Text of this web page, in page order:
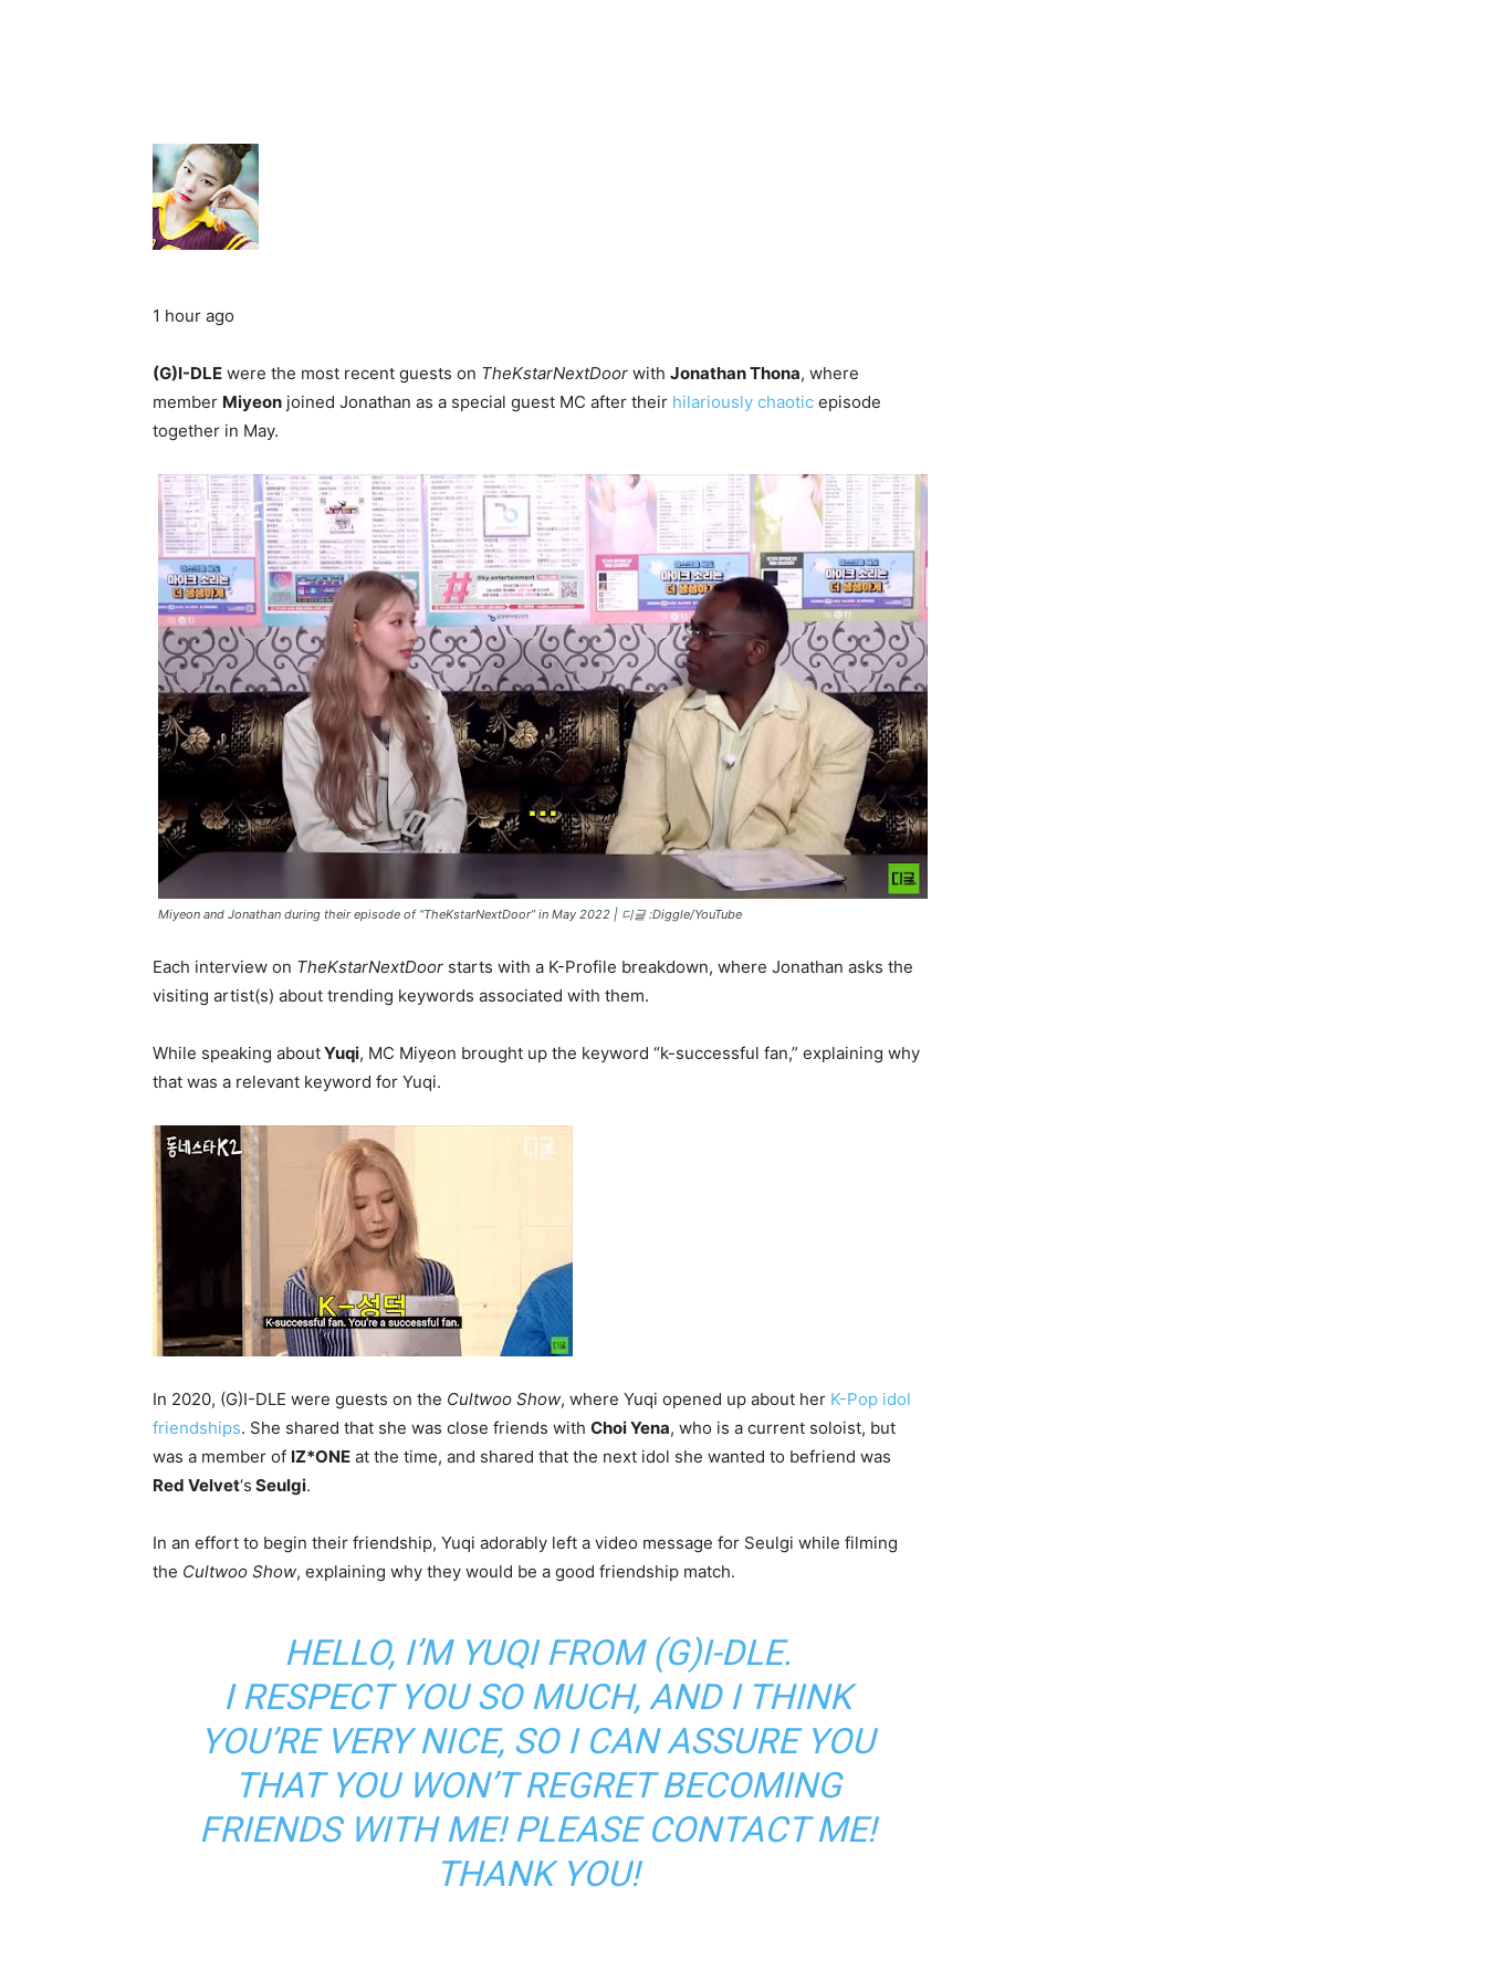
1 hour ago
(G)I-DLE were the most recent guests on TheKstarNextDoor with Jonathan Thona, where
member Miyeon joined Jonathan as a special guest MC after their hilariously chaotic episode
together in May.
Miyeon and Jonathan during their episode of “TheKstarNextDoor” in May 2022 | 디글 :Diggle/YouTube
Each interview on TheKstarNextDoor starts with a K-Profile breakdown, where Jonathan asks the
visiting artist(s) about trending keywords associated with them.
While speaking aboutYuqi, MC Miyeon brought up the keyword “k-successful fan,” explaining why
that was a relevant keyword for Yuqi.
In 2020, (G)I-DLE were guests on the Cultwoo Show, where Yuqi opened up about her K-Pop idol
friendships. She shared that she was close friends with Choi Yena, who is a current soloist, but
was a member of IZ*ONE at the time, and shared that the next idol she wanted to befriend was
Red Velvet‘s Seulgi.
In an effort to begin their friendship, Yuqi adorably left a video message for Seulgi while filming
the Cultwoo Show, explaining why they would be a good friendship match.
HELLO, I’M YUQI FROM (G)I-DLE.
I RESPECT YOU SO MUCH, AND I THINK
YOU’RE VERY NICE, SO I CAN ASSURE YOU
THAT YOU WON’T REGRET BECOMING
FRIENDS WITH ME! PLEASE CONTACT ME!
THANK YOU!